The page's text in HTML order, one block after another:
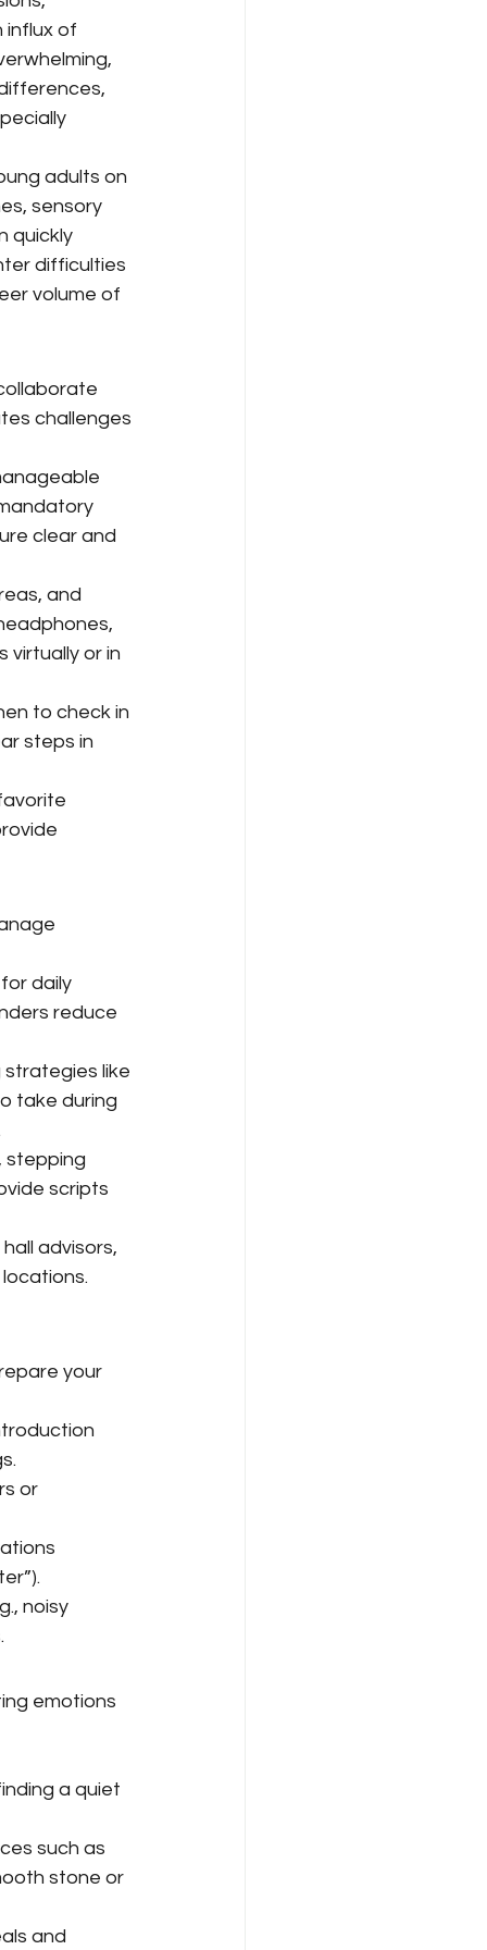
influx of
adults on
sensory
quickly
difficulties
volume of
challenges
clear and
and
virtually or in
to check in
steps in
daily
reduce
strategies like
take during
stepping
scripts
advisors,
your
or
noisy
emotions
a quiet
such as
stone or
and